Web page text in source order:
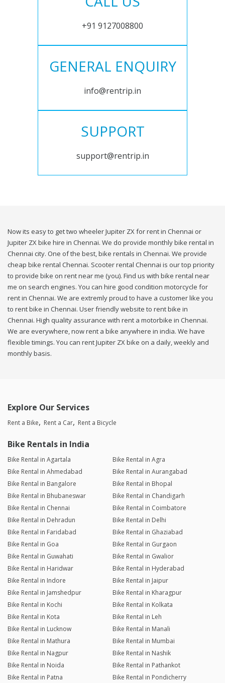
+91 9127008800
GENERAL ENQUIRY
info@rentrip.in
SUPPORT
support@rentrip.in
Now its easy to get two wheeler Jupiter ZX for rent in Chennai or
Jupiter ZX bike hire in Chennai. We do provide monthly bike rental in
Chennai city. One of the best, bike rentals in Chennai. We provide
cheap bike rental Chennai. Scooter rental Chennai is our top priority
to provide bike on rent near me (you). Find us with bike rental near
me on search engines. You can hire good condition motorcycle for
rent in Chennai. We are extremly proud to have a customer like you
to rent bike in Chennai. User friendly website to rent bike in
Chennai. High quality assurance with rent a motorbike in Chennai.
We are everywhere, now rent a bike anywhere in india. We have
flexible timings. You can rent Jupiter ZX bike on a daily, weekly and
monthly basis.
Explore Our Services
Rent a Bike Rent a Car Rent a Bicycle
Bike Rentals in India
Bike Rental in Agartala
Bike Rental in Agra
Bike Rental in Ahmedabad
Bike Rental in Aurangabad
Bike Rental in Bangalore
Bike Rental in Bhopal
Bike Rental in Bhubaneswar
Bike Rental in Chandigarh
Bike Rental in Chennai
Bike Rental in Coimbatore
Bike Rental in Dehradun
Bike Rental in Delhi
Bike Rental in Faridabad
Bike Rental in Ghaziabad
Bike Rental in Goa
Bike Rental in Gurgaon
Bike Rental in Guwahati
Bike Rental in Gwalior
Bike Rental in Haridwar
Bike Rental in Hyderabad
Bike Rental in Indore
Bike Rental in Jaipur
Bike Rental in Jamshedpur
Bike Rental in Kharagpur
Bike Rental in Kochi
Bike Rental in Kolkata
Bike Rental in Kota
Bike Rental in Leh
Bike Rental in Lucknow
Bike Rental in Manali
Bike Rental in Mathura
Bike Rental in Mumbai
Bike Rental in Nagpur
Bike Rental in Nashik
Bike Rental in Noida
Bike Rental in Pathankot
Bike Rental in Patna
Bike Rental in Pondicherry